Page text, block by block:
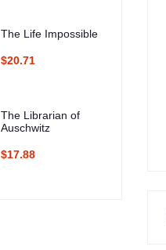
The Life Impossible
$20.71
The Librarian of
Auschwitz
$17.88